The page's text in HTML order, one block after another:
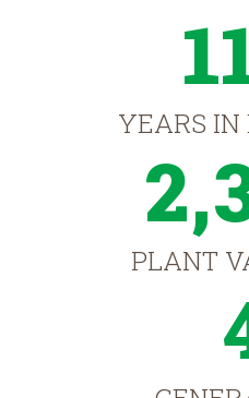
YEARS IN
PLANT